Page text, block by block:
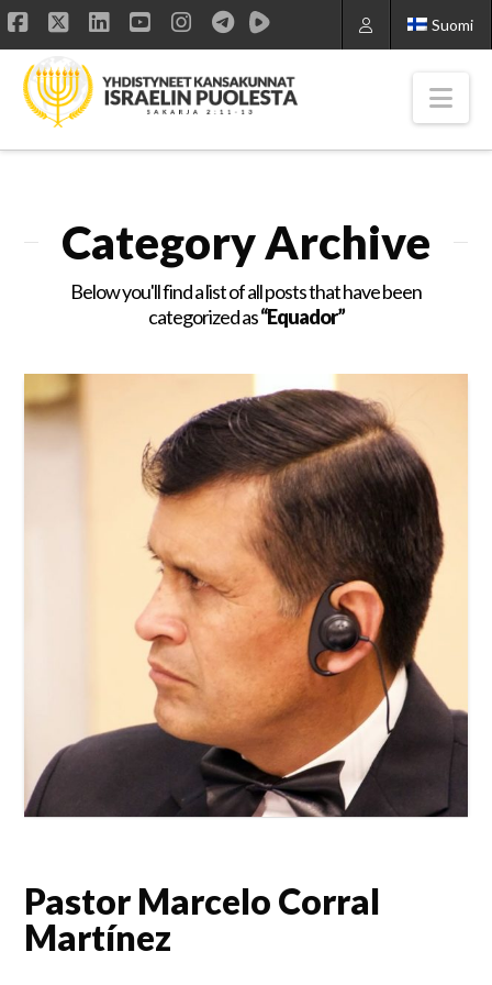
Suomi
Facebook
X LinkedIn
YouTube
Instagram
Category Archive
Below you'll find a list of all posts that have been
categorized as“Equador”
Pastor Marcelo Corral
Martínez